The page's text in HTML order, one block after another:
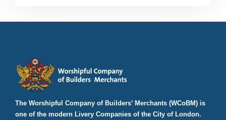
The Worshipful Company of Builders’ Merchants (WCoBM) is
one of the modern Livery Companies of the City of London.